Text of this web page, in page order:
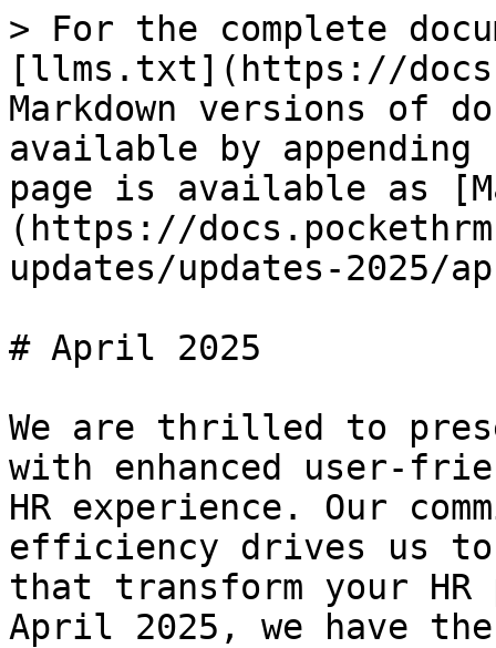
> For the complete
[llms.txt](https://
Markdown versions of
available by
page is available as
(https://
updates/updates-2025/
# April 2025
We are thrilled to
with enhanced user-
HR experience. Our
efficiency drives us to
that transform your HR
April 2025, we have